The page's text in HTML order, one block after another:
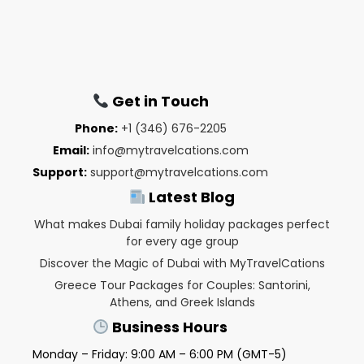
Get in Touch
Phone: +1 (346) 676-2205
Email: info@mytravelcations.com
Support: support@mytravelcations.com
Latest Blog
What makes Dubai family holiday packages perfect
for every age group
Discover the Magic of Dubai with MyTravelCations
Greece Tour Packages for Couples: Santorini,
Athens, and Greek Islands
Business Hours
Monday – Friday: 9:00 AM – 6:00 PM (GMT-5)